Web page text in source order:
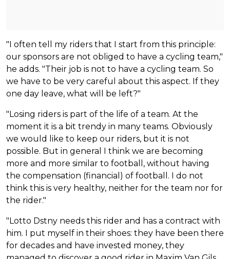
"I often tell my riders that I start from this principle:
our sponsors are not obliged to have a cycling team,"
he adds. "Their job is not to have a cycling team. So
we have to be very careful about this aspect. If they
one day leave, what will be left?"
"Losing riders is part of the life of a team. At the
moment it is a bit trendy in many teams. Obviously
we would like to keep our riders, but it is not
possible. But in general I think we are becoming
more and more similar to football, without having
the compensation (financial) of football. I do not
think this is very healthy, neither for the team nor for
the rider."
"Lotto Dstny needs this rider and has a contract with
him. I put myself in their shoes: they have been there
for decades and have invested money, they